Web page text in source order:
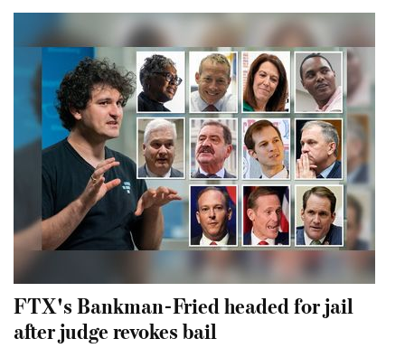
FTX's Bankman-Fried headed for jail
after judge revokes bail